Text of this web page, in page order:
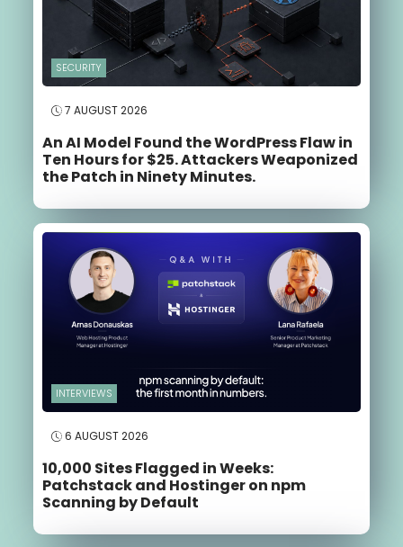
SECURITY
7 AUGUST 2026
An AI Model Found the WordPress Flaw in
Ten Hours for $25. Attackers Weaponized
the Patch in Ninety Minutes.
INTERVIEWS
6 AUGUST 2026
10,000 Sites Flagged in Weeks:
Patchstack and Hostinger on npm
Scanning by Default